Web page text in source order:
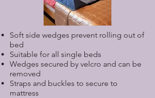
Soft side wedges prevent rolling out of
bed
Suitable for all single beds
Wedges secured by velcro and can be
removed
Straps and buckles to secure to
mattress